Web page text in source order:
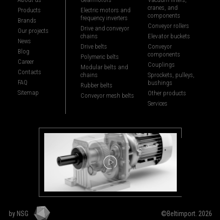
Products
Brands
Our projects
News
Blog
Career
Contacts
FAQ
Sitemap
Electric motors and
frequency inverters
Drive and conveyor
chains
Drive belts
Polymeric belts
Modular belts and
chains
Rubber belts
Conveyor mesh belts
cranes, and
components
Conveyor rollers
Elevator buckets
Conveyor
components
Couplings
Sprockets, pulleys,
bushings
Other products
Services
by NSG ©Beltimport. 2026